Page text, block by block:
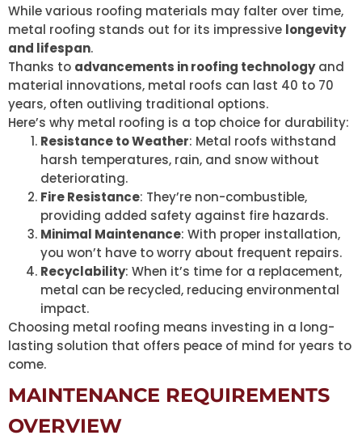
While various roofing materials may falter over time,
metal roofing stands out for its impressive longevity
and lifespan.
Thanks to advancements in roofing technologyand
material innovations, metal roofs can last 40 to 70
years, often outliving traditional options.
Here’s why metal roofing is a top choice for durability:
Resistance to Weather: Metal roofs withstand
harsh temperatures, rain, and snow without
deteriorating.
Fire Resistance: They’re non-combustible,
providing added safety against fire hazards.
Minimal Maintenance: With proper installation,
you won’t have to worry about frequent repairs.
Recyclability: When it’s time for a replacement,
metal can be recycled, reducing environmental
impact.
Choosing metal roofing means investing in a long-
lasting solution that offers peace of mind for years to
come.
MAINTENANCE REQUIREMENTS
OVERVIEW